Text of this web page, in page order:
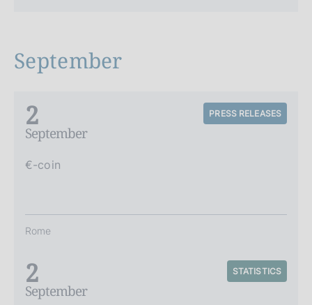
September
2
September
PRESS RELEASES
€-coin
Rome
2
September
STATISTICS